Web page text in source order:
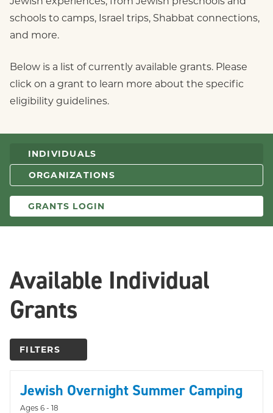
schools to camps, Israel trips, Shabbat connections,
and more.
Below is a list of currently available grants. Please
click on a grant to learn more about the specific
eligibility guidelines.
INDIVIDUALS
ORGANIZATIONS
GRANTS LOGIN
Available Individual
Grants
FILTERS
Jewish Overnight Summer Camping
Ages 6 - 18